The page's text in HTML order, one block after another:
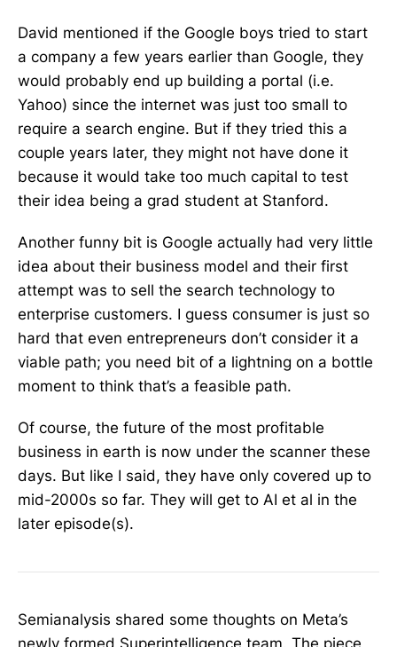
David mentioned if the Google boys tried to start
a company a few years earlier than Google, they
would probably end up building a portal (i.e.
Yahoo) since the internet was just too small to
require a search engine. But if they tried this a
couple years later, they might not have done it
because it would take too much capital to test
their idea being a grad student at Stanford.
Another funny bit is Google actually had very little
idea about their business model and their first
attempt was to sell the search technology to
enterprise customers. I guess consumer is just so
hard that even entrepreneurs don’t consider it a
viable path; you need bit of a lightning on a bottle
moment to think that’s a feasible path.
Of course, the future of the most profitable
business in earth is now under the scanner these
days. But like I said, they have only covered up to
mid-2000s so far. They will get to AI et al in the
later episode(s).
Semianalysis shared some thoughts on Meta’s